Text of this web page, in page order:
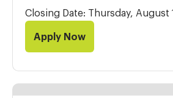
Closing Date: Thursday, August
Apply Now